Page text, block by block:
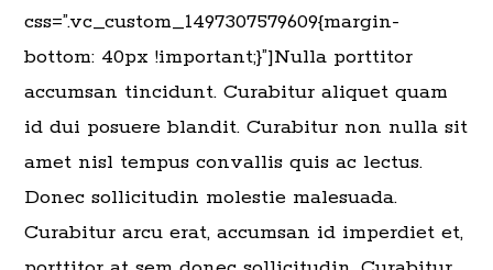
css=”.vc_custom_1497307579609{margin-
bottom: 40px !important;}”]Nulla porttitor
accumsan tincidunt. Curabitur aliquet quam
id dui posuere blandit. Curabitur non nulla sit
amet nisl tempus convallis quis ac lectus.
Donec sollicitudin molestie malesuada.
Curabitur arcu erat, accumsan id imperdiet et,